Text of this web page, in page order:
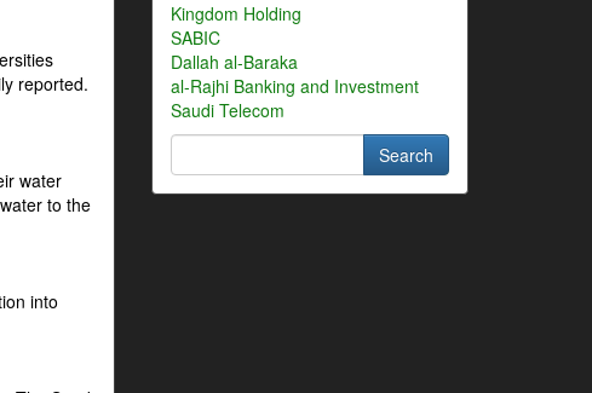
reported.
water
to the
into
Kingdom Holding
SABIC
Dallah al-Baraka
al-Rajhi Banking and Investment
Saudi Telecom